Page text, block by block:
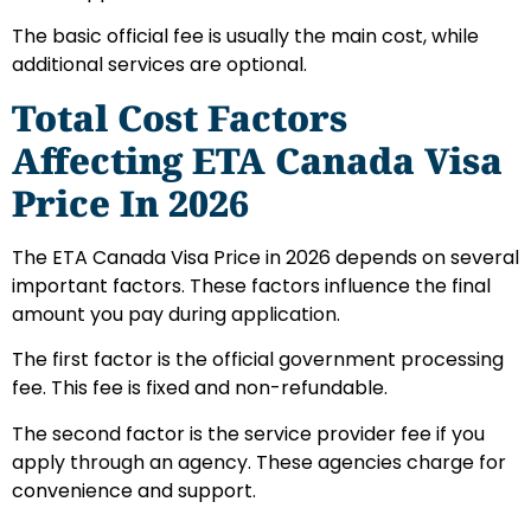
The basic official fee is usually the main cost, while
additional services are optional.
Total Cost Factors
Affecting ETA Canada Visa
Price In 2026
The ETA Canada Visa Price in 2026 depends on several
important factors. These factors influence the final
amount you pay during application.
The first factor is the official government processing
fee. This fee is fixed and non-refundable.
The second factor is the service provider fee if you
apply through an agency. These agencies charge for
convenience and support.